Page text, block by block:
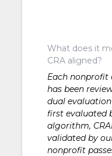
What does it
CRA aligned?
Each
has been
dual
first evaluated
algorithm,
validated by
nonprofit